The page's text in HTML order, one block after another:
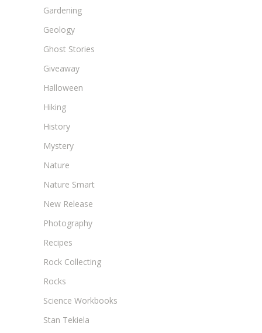
Gardening
Geology
Ghost Stories
Giveaway
Halloween
Hiking
History
Mystery
Nature
Nature Smart
New Release
Photography
Recipes
Rock Collecting
Rocks
Science Workbooks
Stan Tekiela